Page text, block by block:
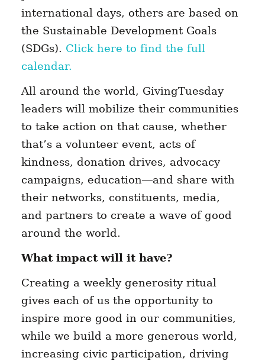
international days, others are based on
the Sustainable Development Goals
(SDGs). Click here to find the full
calendar.
All around the world, GivingTuesday
leaders will mobilize their communities
to take action on that cause, whether
that’s a volunteer event, acts of
kindness, donation drives, advocacy
campaigns, education—and share with
their networks, constituents, media,
and partners to create a wave of good
around the world.
What impact will it have?
Creating a weekly generosity ritual
gives each of us the opportunity to
inspire more good in our communities,
while we build a more generous world,
increasing civic participation, driving